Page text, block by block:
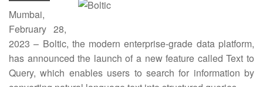
Mumbai,
February 28,
2023 – Boltic, the modern enterprise-grade data platform,
has announced the launch of a new feature called Text to
Query, which enables users to search for information by